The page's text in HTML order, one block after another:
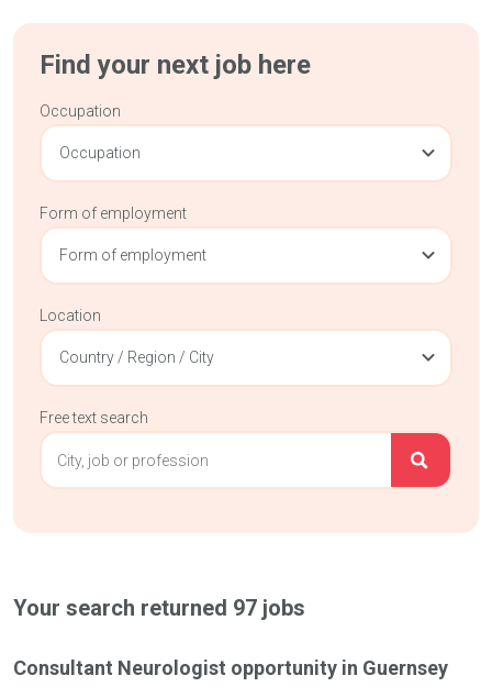
Find your next job here
Occupation
Occupation
Form of employment
Form of employment
Location
Country / Region / City
Free text search
Your search returned 97 jobs
Consultant Neurologist opportunity in Guernsey